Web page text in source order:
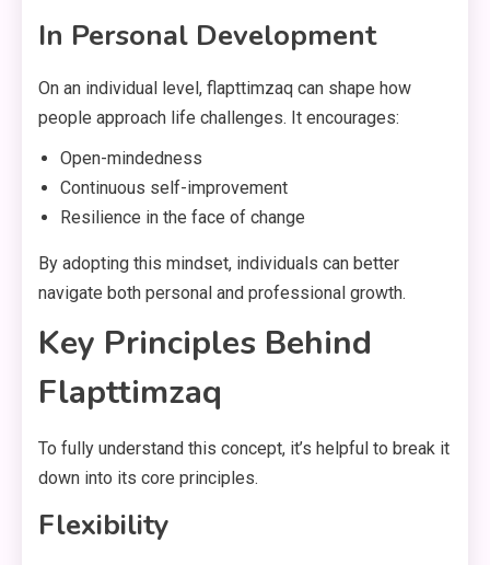
In Personal Development
On an individual level, flapttimzaq can shape how
people approach life challenges. It encourages:
Open-mindedness
Continuous self-improvement
Resilience in the face of change
By adopting this mindset, individuals can better
navigate both personal and professional growth.
Key Principles Behind
Flapttimzaq
To fully understand this concept, it’s helpful to break it
down into its core principles.
Flexibility